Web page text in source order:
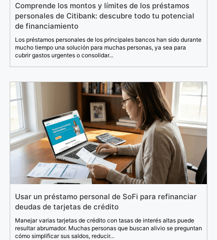
Comprende los montos y límites de los préstamos
personales de Citibank: descubre todo tu potencial
de financiamiento
Los préstamos personales de los principales bancos han sido durante
mucho tiempo una solución para muchas personas, ya sea para
cubrir gastos urgentes o consolidar...
Usar un préstamo personal de SoFi para refinanciar
deudas de tarjetas de crédito
Manejar varias tarjetas de crédito con tasas de interés altas puede
resultar abrumador. Muchas personas que buscan alivio se preguntan
cómo simplificar sus saldos, reducir...